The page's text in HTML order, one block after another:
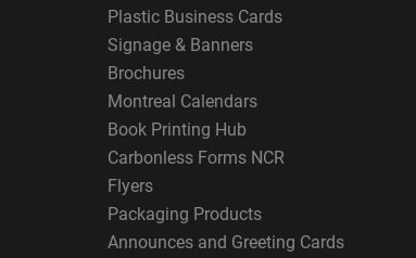
Plastic Business Cards
Signage & Banners
Brochures
Montreal Calendars
Book Printing Hub
Carbonless Forms NCR
Flyers
Packaging Products
Announces and Greeting Cards